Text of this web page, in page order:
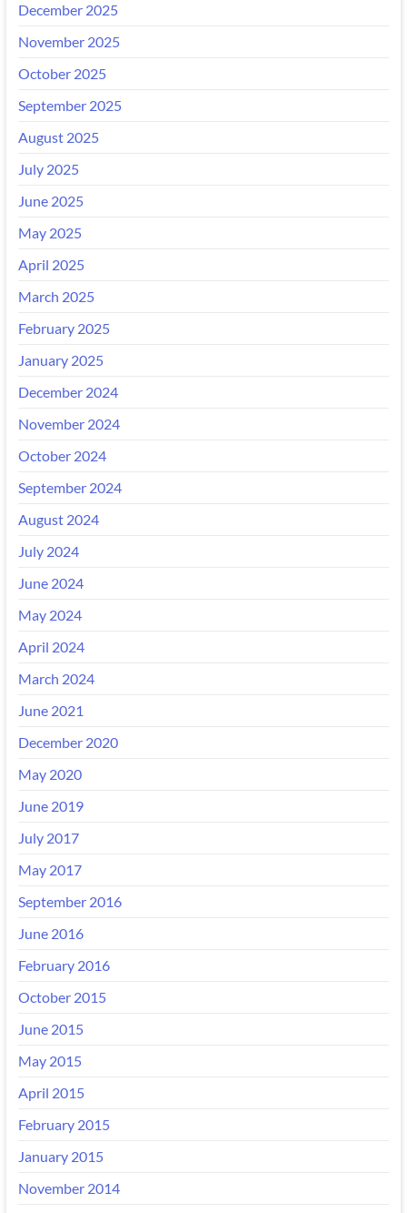
December 2025
November 2025
October 2025
September 2025
August 2025
July 2025
June 2025
May 2025
April 2025
March 2025
February 2025
January 2025
December 2024
November 2024
October 2024
September 2024
August 2024
July 2024
June 2024
May 2024
April 2024
March 2024
June 2021
December 2020
May 2020
June 2019
July 2017
May 2017
September 2016
June 2016
February 2016
October 2015
June 2015
May 2015
April 2015
February 2015
January 2015
November 2014